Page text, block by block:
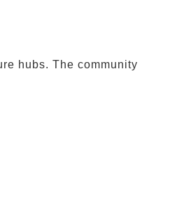
hubs. The community